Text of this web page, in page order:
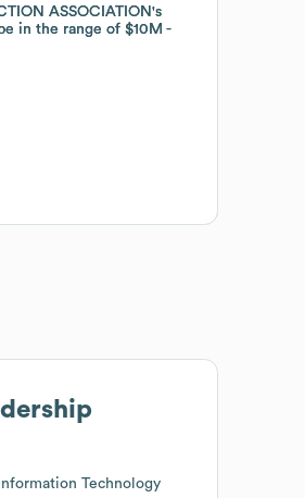
ASSOCIATION's
in the range of$10M
ASSOCIATION's
in the range of$10M
Technology